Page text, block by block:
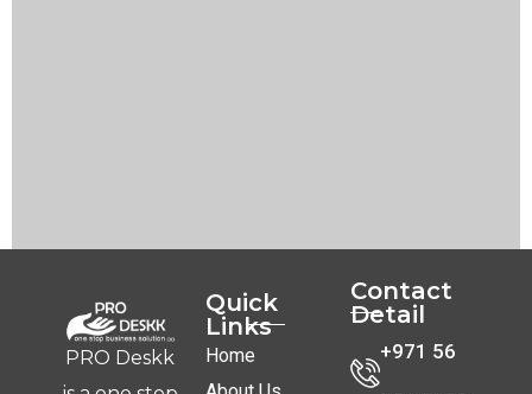
PRO Deskk
Quick
Links
Home
Contact
Detail
+971 56